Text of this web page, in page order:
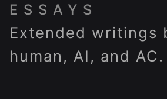
ESSAYS
Extended writings
human, AI, and AC.